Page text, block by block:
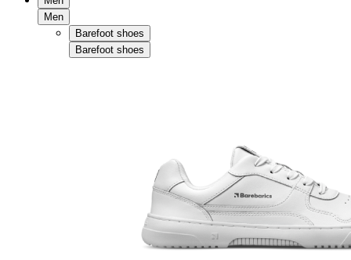
Men
Barefoot shoes
Barefoot shoes